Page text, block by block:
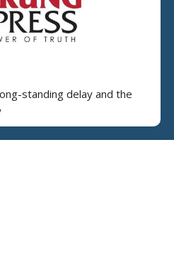
standing delay and the